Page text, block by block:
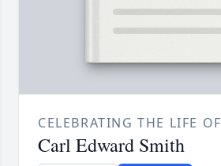
CELEBRATING THE LIFE OF
Carl Edward Smith